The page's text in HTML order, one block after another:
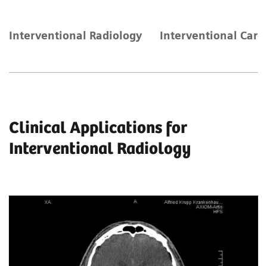
Interventional Radiology Interventional
Clinical Applications for
Interventional Radiology